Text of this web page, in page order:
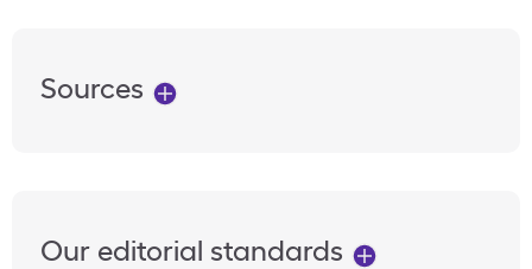
Sources
Our editorial standards